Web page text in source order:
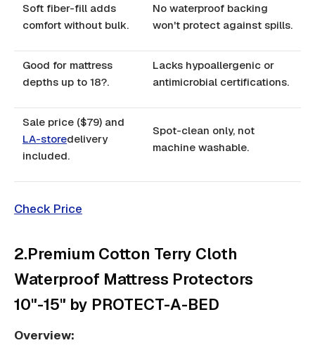
Soft fiber-fill adds
comfort without bulk.
No waterproof backing
won't protect against spills.
Good for mattress
depths up to 18?.
Lacks hypoallergenic or
antimicrobial certifications.
Sale price ($79) and
LA-storedelivery
included.
Spot-clean only, not
machine washable.
Check Price
2.Premium Cotton Terry Cloth
Waterproof Mattress Protectors
10"-15" by PROTECT-A-BED
Overview: